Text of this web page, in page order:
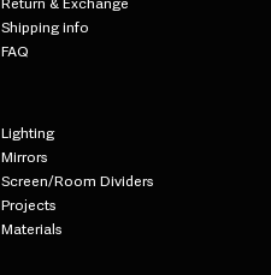
Shipping info
FAQ
Lighting
Mirrors
Screen/Room Dividers
Projects
Materials